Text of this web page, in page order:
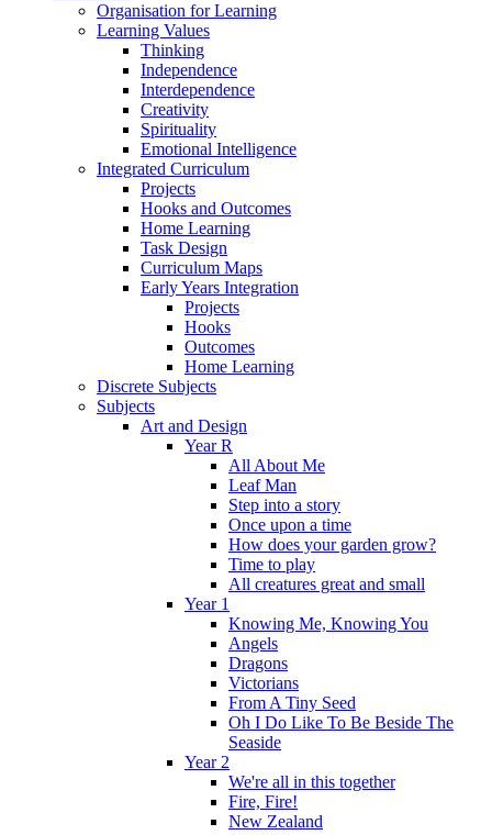
Organisation for Learning
Learning Values
Thinking
Independence
Interdependence
Creativity
Spirituality
Emotional Intelligence
Integrated Curriculum
Projects
Hooks and Outcomes
Home Learning
Task Design
Curriculum Maps
Early Years Integration
Projects
Hooks
Outcomes
Home Learning
Discrete Subjects
Subjects
Art and Design
Year R
All About Me
Leaf Man
Step into a story
Once upon a time
How does your garden grow?
Time to play
All creatures great and small
Year 1
Knowing Me, Knowing You
Angels
Dragons
Victorians
From A Tiny Seed
Oh I Do Like To Be Beside The
Seaside
Year 2
We're all in this together
Fire, Fire!
New Zealand